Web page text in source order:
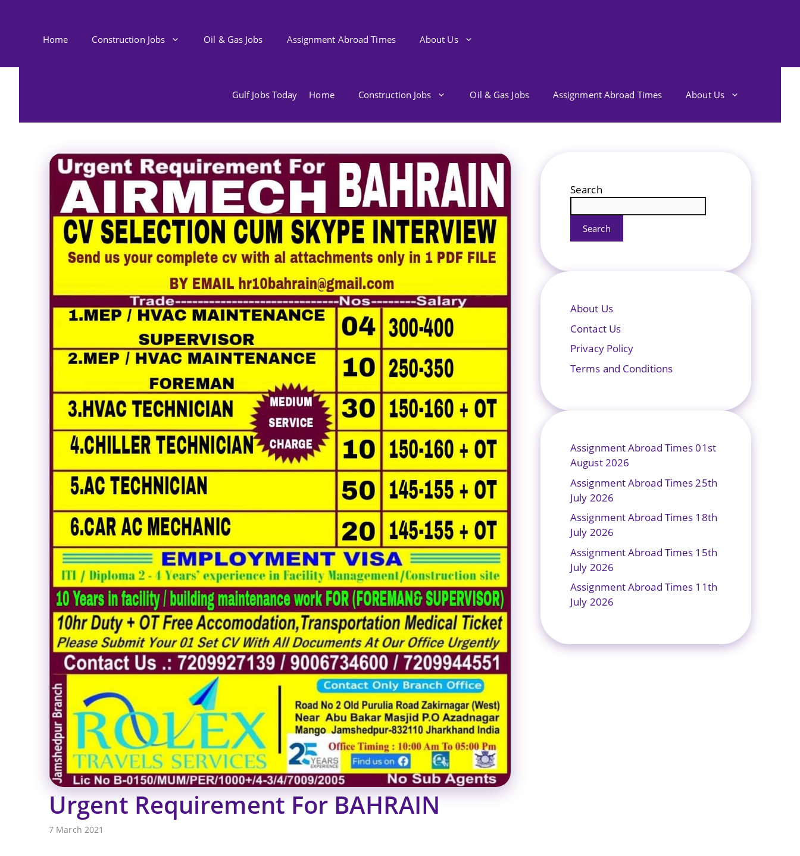
Home Construction Jobs Oil & Gas Jobs Assignment Abroad Times About Us
Gulf Jobs Today Home Construction Jobs Oil & Gas Jobs Assignment Abroad Times About Us
Urgent Requirement For BAHRAIN
7 March 2021
Search
Search
About Us
Contact Us
Privacy Policy
Terms and Conditions
Assignment Abroad Times 01st
August 2026
Assignment Abroad Times 25th
July 2026
Assignment Abroad Times 18th
July 2026
Assignment Abroad Times 15th
July 2026
Assignment Abroad Times 11th
July 2026